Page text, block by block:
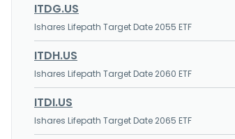
ITDG.US
Ishares Lifepath Target Date 2055 ETF
ITDH.US
Ishares Lifepath Target Date 2060 ETF
ITDI.US
Ishares Lifepath Target Date 2065 ETF